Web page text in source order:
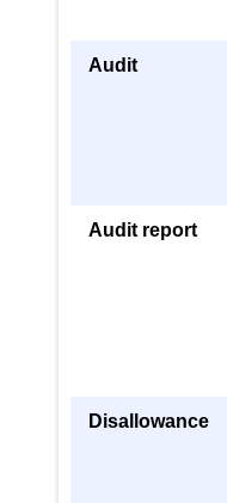
Audit
Audit report
Disallowance